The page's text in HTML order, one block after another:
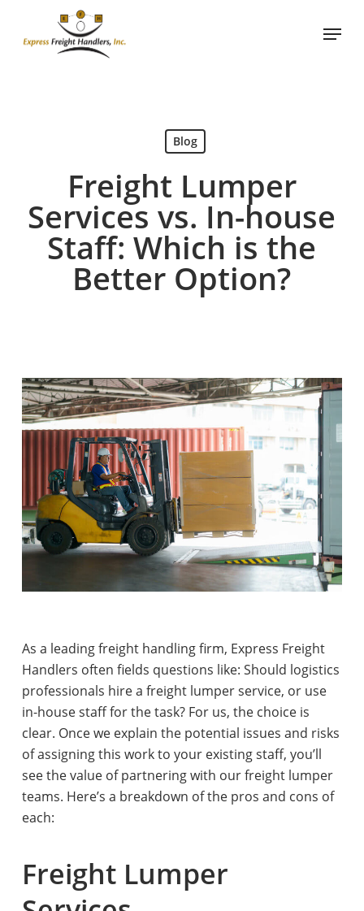
Menu
Blog
Freight Lumper
Services vs. In-house
Staff: Which is the
Better Option?
As a leading freight handling firm, Express Freight
Handlers often fields questions like: Should logistics
professionals hire a freight lumper service, or use
in-house staff for the task?For us, the choice is
clear. Once we explain the potential issues and risks
of assigning this work to your existing staff, you’ll
see the value of partnering with our freight lumper
teams. Here’s a breakdown of the pros and cons of
each:
Freight Lumper